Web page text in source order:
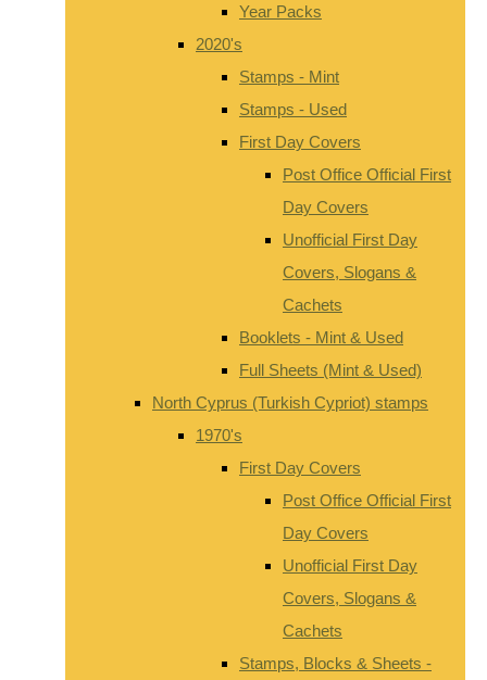
Year Packs
2020's
Stamps - Mint
Stamps - Used
First Day Covers
Post Office Official First
Day Covers
Unofficial First Day
Covers, Slogans &
Cachets
Booklets - Mint & Used
Full Sheets (Mint & Used)
North Cyprus (Turkish Cypriot) stamps
1970's
First Day Covers
Post Office Official First
Day Covers
Unofficial First Day
Covers, Slogans &
Cachets
Stamps, Blocks & Sheets -